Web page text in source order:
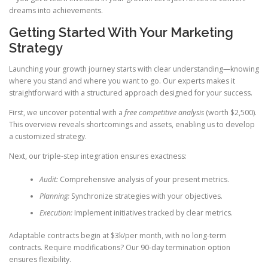
dreams into achievements.
Getting Started With Your Marketing
Strategy
Launching your growth journey starts with clear understanding—knowing
where you stand and where you want to go. Our experts makes it
straightforward with a structured approach designed for your success.
First, we uncover potential with a free competitive analysis (worth $2,500).
This overview reveals shortcomings and assets, enabling us to develop
a customized strategy.
Next, our triple-step integration ensures exactness:
Audit:Comprehensive analysis of your present metrics.
Planning:Synchronize strategies with your objectives.
Execution:Implement initiatives tracked by clear metrics.
Adaptable contracts begin at $3k/per month, with no long-term
contracts. Require modifications? Our 90-day termination option
ensures flexibility.